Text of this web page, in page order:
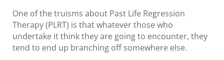
One of the truisms about Past Life Regression
Therapy (PLRT) is that whatever those who
undertake it think they are going to encounter, they
tend to end up branching off somewhere else.